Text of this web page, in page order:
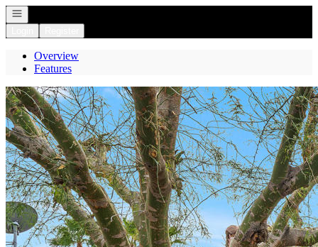
Open navigation
Overview
Features